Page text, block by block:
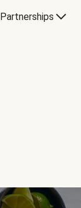
Partnerships